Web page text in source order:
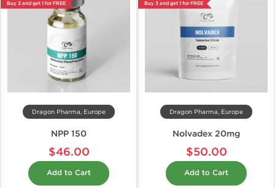
Buy 3 and get 1 for FREE
Dragon Pharma, Europe
NPP 150
$46.00
Add to Cart
Buy 3 and get 1 for FREE
Dragon Pharma, Europe
Nolvadex 20mg
$50.00
Add to Cart